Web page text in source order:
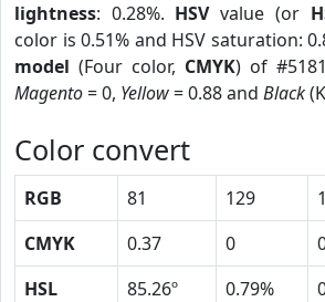
lightness: 0.28%. HSVvalue (or
color is 0.51% and HSV saturation:
model (Four color, CMYK) of
Magento= 0, Yellow= 0.88 and Black
Color convert
RGB 81 129
CMYK
0.37 0
HSL
85.26º 0.79%